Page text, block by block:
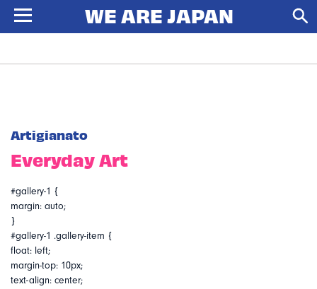
Artigianato
Everyday Art
#gallery-1 {
margin: auto;
}
#gallery-1 .gallery-item {
float: left;
margin-top: 10px;
text-align: center;